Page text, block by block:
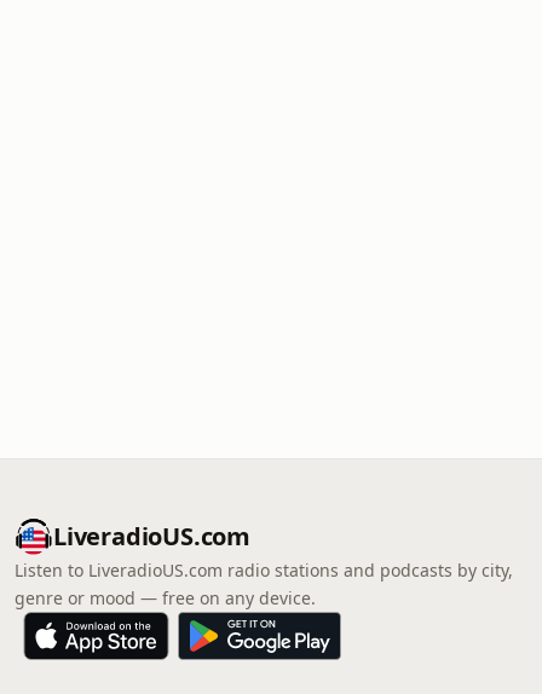
LiveradioUS.com
Listen to LiveradioUS.com radio stations and podcasts by city,
genre or mood — free on any device.